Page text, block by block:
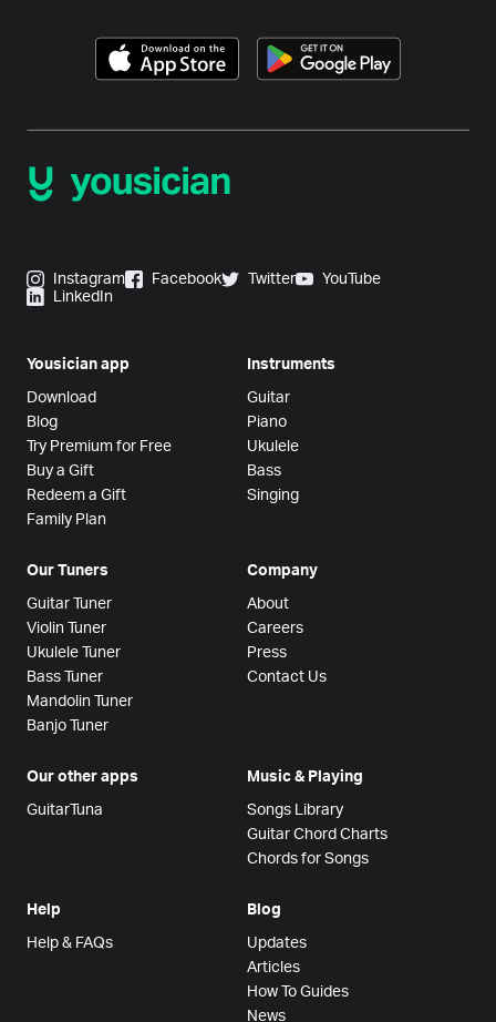
Instagram Facebook Twitter
YouTube
LinkedIn
Yousician app
Download
Blog
Try Premium for Free
Buy a Gift
Redeem a Gift
Family Plan
Instruments
Guitar
Piano
Ukulele
Bass
Singing
Our Tuners
Guitar Tuner
Violin Tuner
Ukulele Tuner
Bass Tuner
Mandolin Tuner
Banjo Tuner
Company
About
Careers
Press
Contact Us
Our other apps
GuitarTuna
Music & Playing
Songs Library
Guitar Chord Charts
Chords for Songs
Help
Help & FAQs
Blog
Updates
Articles
How To Guides
News